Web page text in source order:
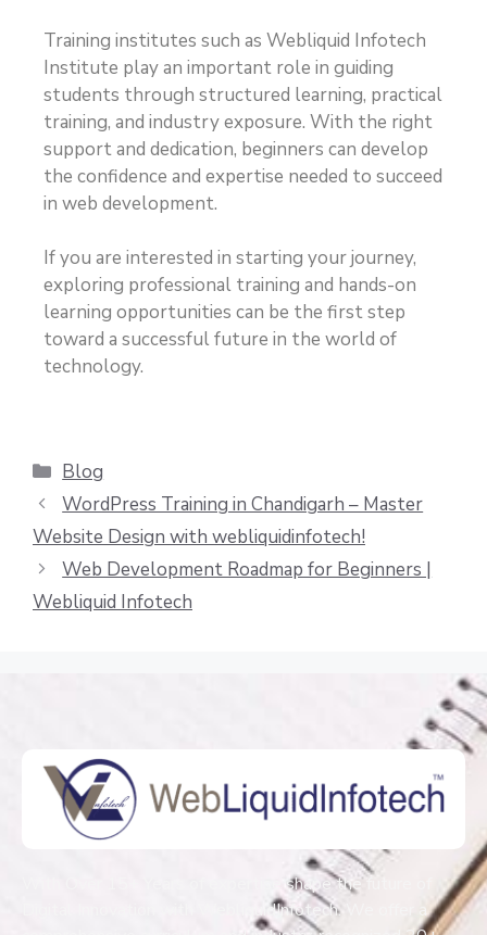
Training institutes such as Webliquid Infotech
Institute play an important role in guiding
students through structured learning, practical
training, and industry exposure. With the right
support and dedication, beginners can develop
the confidence and expertise needed to succeed
in web development.
If you are interested in starting your journey,
exploring professional training and hands-on
learning opportunities can be the first step
toward a successful future in the world of
technology.
Blog
WordPress Training in Chandigarh – Master
Website Design with webliquidinfotech!
Web Development Roadmap for Beginners |
Webliquid Infotech
With Over 15+ Years of expertise shape the future of
Digital Innovation with WebliquidInfotech. We offer a